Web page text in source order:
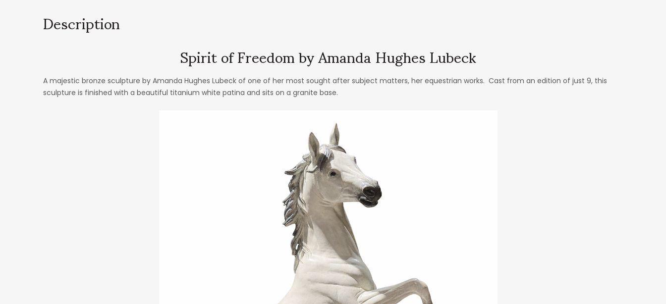
Description
Spirit of Freedom by Amanda Hughes Lubeck
A majestic bronze sculpture by Amanda Hughes Lubeck of one of her most sought after subject matters, her equestrian works. Cast from an edition of just 9, this
sculpture is finished with a beautiful titanium white patina and sits on a granite base.